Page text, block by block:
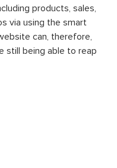
products, sales,
via using the smart
can, therefore,
still being able to reap